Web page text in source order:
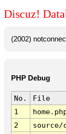
Discuz!
(2002)
PHP Debug
No.
File
1
2